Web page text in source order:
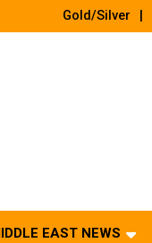
Gold/Silver
EAST NEWS